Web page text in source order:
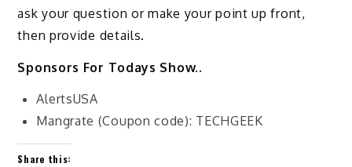
ask your question or make your point up front,
then provide details.
Sponsors For Todays Show..
AlertsUSA
Mangrate (Coupon code): TECHGEEK
Share this: